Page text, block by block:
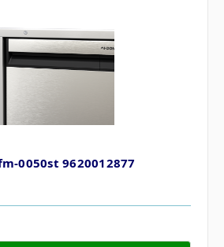
0050st 9620012877